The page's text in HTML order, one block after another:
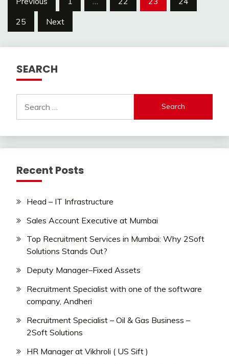
pagination
25
Next
SEARCH
for:
Recent Posts
Head – IT Infrastructure
Sales Account Executive at Mumbai
Top Recruitment Services in Mumbai: Why 2Soft
Solutions Stands Out?
Deputy Manager–Fixed Assets
Recruitment Specialist with one of the software
company, Andheri
Recruitment Specialist – Oil & Gas Business –
2Soft Solutions
HR Manager at Vikhroli ( US Sift )